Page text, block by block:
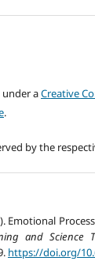
under aCreative
.
by the
Emotional
and Science
https://doi.org/